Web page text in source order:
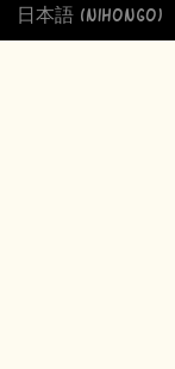
日本語 (Nihongo)